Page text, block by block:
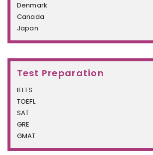
Denmark
Canada
Japan
Test Preparation
IELTS
TOEFL
SAT
GRE
GMAT